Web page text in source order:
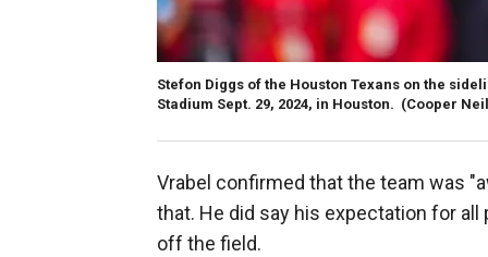
Stefon Diggs of the Houston Texans on the
Stadium Sept. 29, 2024, in Houston. (Cooper
Vrabel confirmed that the team was
that. He did say his expectation for
off the field.